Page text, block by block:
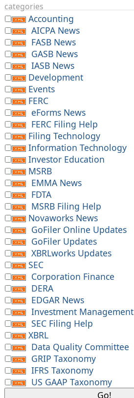
categories
Accounting
AICPA News
FASB News
GASB News
IASB News
Development
Events
FERC
eForms News
FERC Filing Help
Filing Technology
Information Technology
Investor Education
MSRB
EMMA News
FDTA
MSRB Filing Help
Novaworks News
GoFiler Online Updates
GoFiler Updates
XBRLworks Updates
SEC
Corporation Finance
DERA
EDGAR News
Investment Management
SEC Filing Help
XBRL
Data Quality Committee
GRIP Taxonomy
IFRS Taxonomy
US GAAP Taxonomy